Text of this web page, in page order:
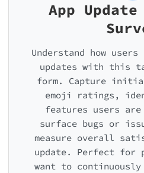
App
Understand how
updates with this
form. Capture
emoji ratings,
features users
surface bugs or
measure overall
update. Perfect for
want to continuously